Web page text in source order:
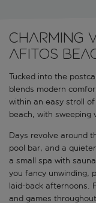
Charming
Afitos
Tucked into the
blends modern
within an easy stroll
beach, with sweeping
Days revolve around
pool bar, and a
a small spa with
you fancy unwinding,
laid-back afternoons.
and games